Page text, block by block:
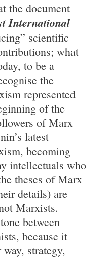
the document
International
scientific
what
to be a
the
represented
of the
of Marx
latest
becoming
intellectuals who
theses of Marx
details) are
Marxists.
between
because it
strategy,